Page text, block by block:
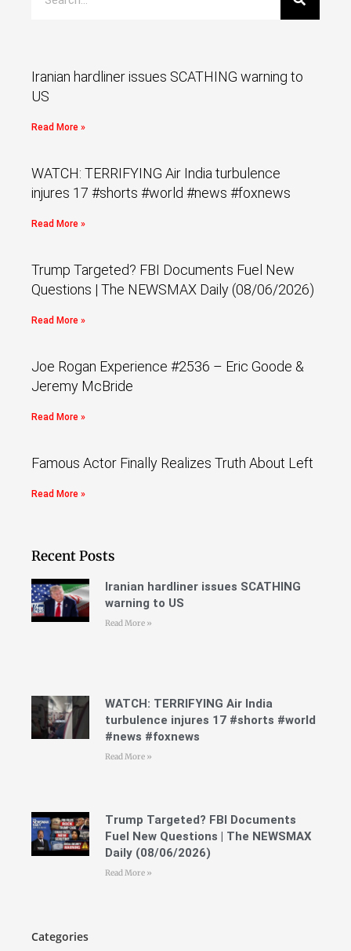
Iranian hardliner issues SCATHING warning to
US
Read More »
WATCH: TERRIFYING Air India turbulence
injures 17 #shorts #world #news #foxnews
Read More »
Trump Targeted? FBI Documents Fuel New
Questions | The NEWSMAX Daily (08/06/2026)
Read More »
Joe Rogan Experience #2536 – Eric Goode &
Jeremy McBride
Read More »
Famous Actor Finally Realizes Truth About Left
Read More »
Recent Posts
Iranian hardliner issues SCATHING
warning to US
Read More »
WATCH: TERRIFYING Air India
turbulence injures 17 #shorts #world
#news #foxnews
Read More »
Trump Targeted? FBI Documents
Fuel New Questions | The NEWSMAX
Daily (08/06/2026)
Read More »
Categories